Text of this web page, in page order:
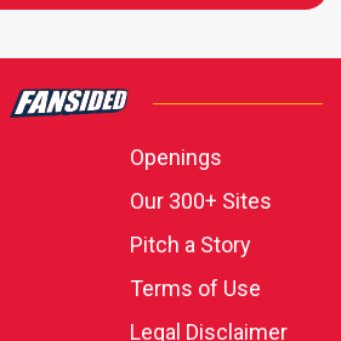
Openings
Our 300+ Sites
Pitch a Story
Terms of Use
Legal Disclaimer